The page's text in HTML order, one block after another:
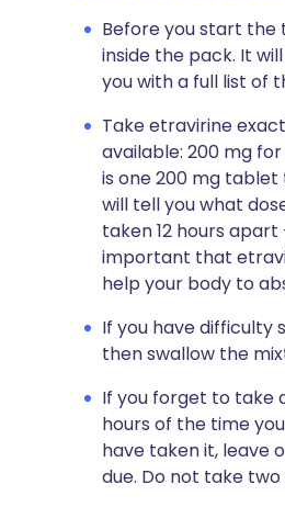
Before you start
inside the pack. It
you with a full list of
Take etravirine
available: 200 mg
is one 200 mg
will tell you what
taken 12 hours
important that
help your body to
If you have difficulty
then swallow the
If you forget to take
hours of the time
have taken it, leave
due. Do not take